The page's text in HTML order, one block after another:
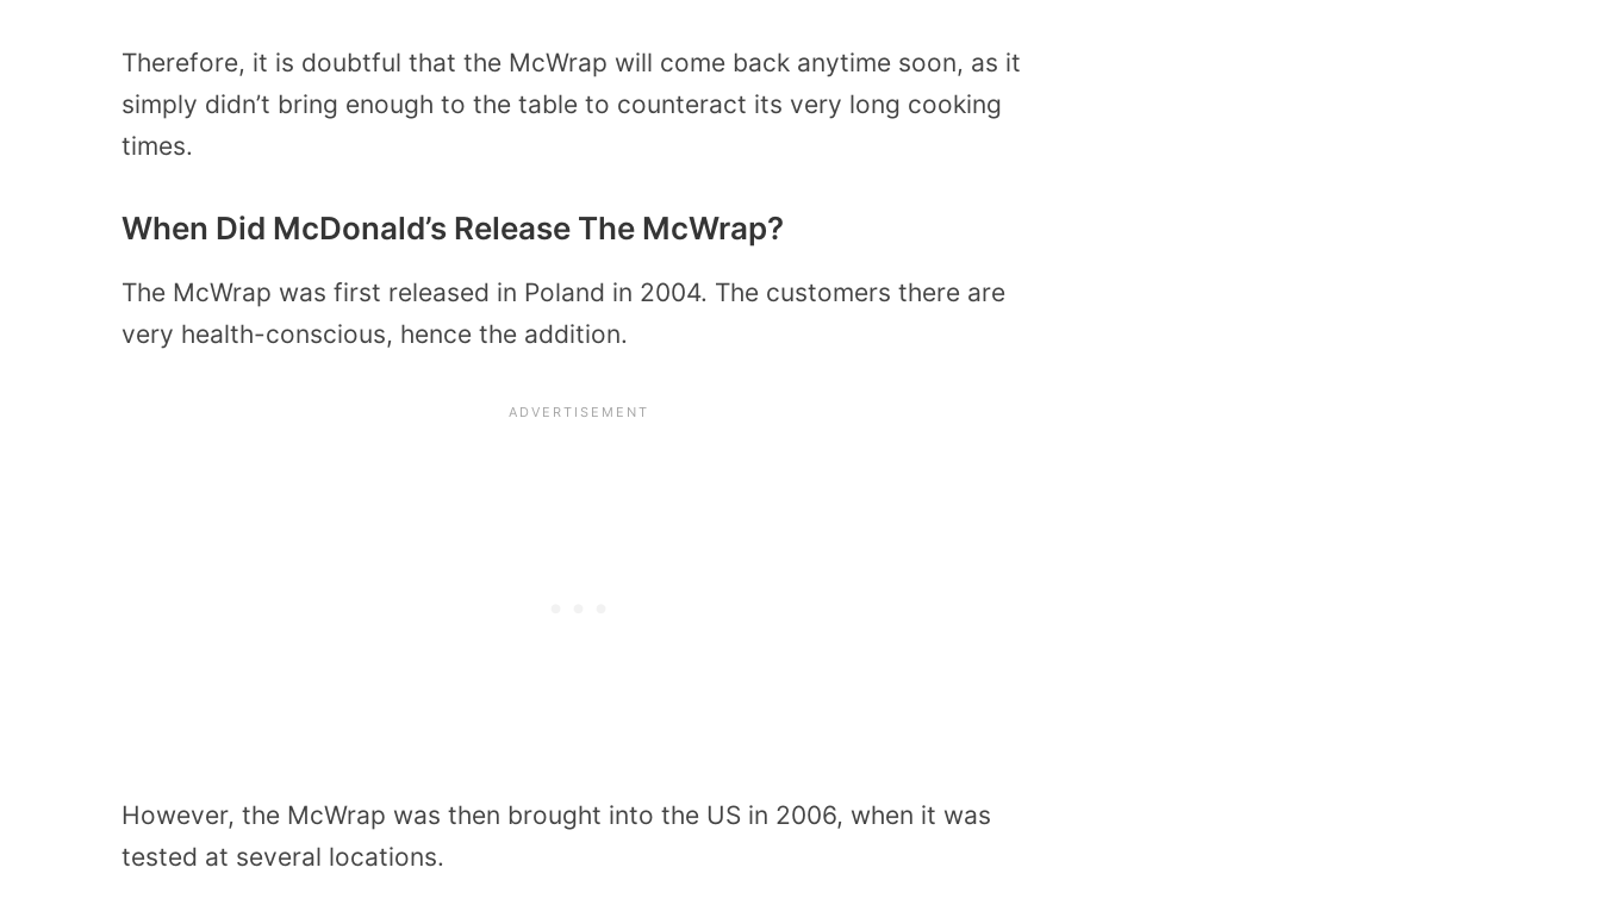
Therefore, it is doubtful that the McWrap will come back anytime soon, as it
simply didn’t bring enough to the table to counteract its very long cooking
times.
When Did McDonald’s Release The McWrap?
The McWrap was first released in Poland in 2004. The customers there are
very health-conscious, hence the addition.
However, the McWrap was then brought into the US in 2006, when it was
tested at several locations.